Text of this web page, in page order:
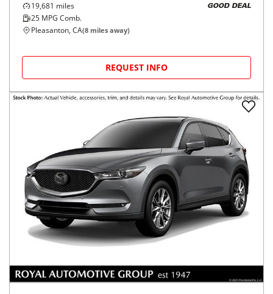
19,681 miles
25 MPG Comb.
GOOD DEAL
Pleasanton, CA(8 miles away)
REQUEST INFO